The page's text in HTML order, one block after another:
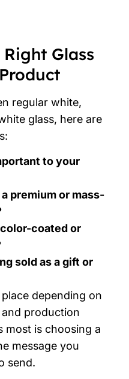
Glass
regular white,
glass, here are
to your
premium or mass-
coated or
sold as a gift or
depending on
production
most is choosing a
message you
send.